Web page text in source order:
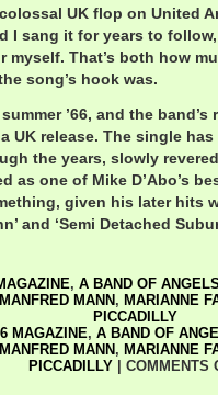
colossal UK flop on United
I sang it for years to
myself. That’s both how
song’s hook was.
’66, and the band’s
UK release. The single
the years, slowly
as one of Mike D’Abo’s
given his later hits
and ‘Semi Detached
, A BAND OF
MANFRED MANN , MARIANNE
PICCADILLY
MAGAZINE, A BAND OF
MANFRED MANN , MARIANNE
PICCADILLY
COMMENTS